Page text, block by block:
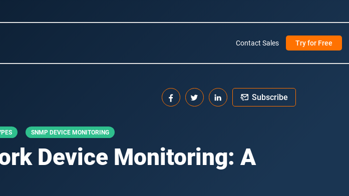
Contact Sales Try for Free
Subscribe
SNMP DEVICE MONITORING
Device Monitoring: A